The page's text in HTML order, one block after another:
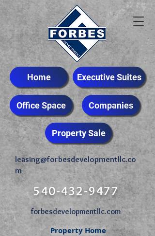
Home
Office Space
Property Sale
Executive Suites
Companies
540-432-9477
forbesdevelopmentllc.com
leasing@forbesdevelopmentllc.co
m
Property Home